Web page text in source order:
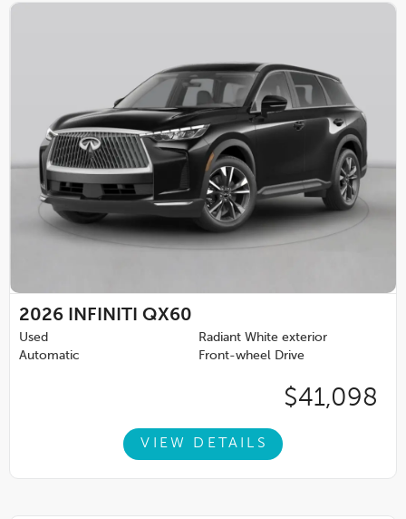
2026 INFINITI QX60
Used
Radiant White exterior
Automatic
Front-wheel Drive
$41,098
VIEW DETAILS